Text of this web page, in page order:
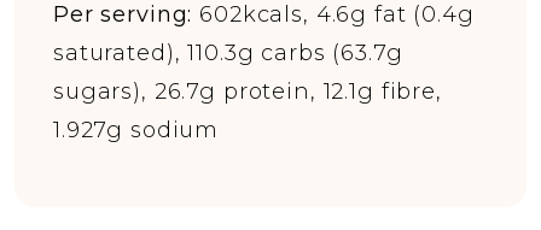
Per serving: 602kcals, 4.6g fat (0.4g
saturated), 110.3g carbs (63.7g
sugars), 26.7g protein, 12.1g fibre,
1.927g sodium